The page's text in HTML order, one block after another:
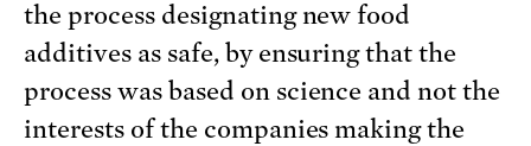
the process designating new food
additives as safe, by ensuring that the
process was based on science and not the
interests of the companies making the